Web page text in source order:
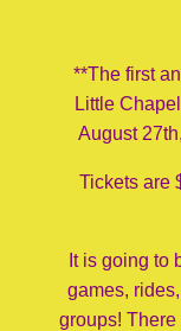
**The first
Little
August
Tickets are
It is going to
games,
groups!